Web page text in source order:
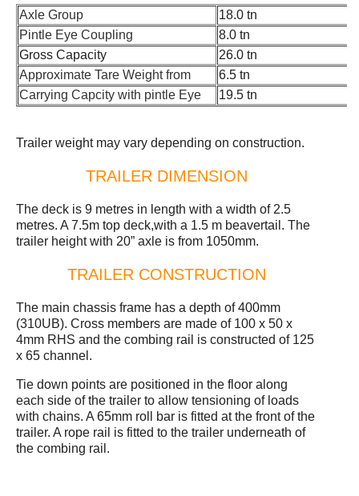
Axle Group
18.0 tn
Pintle Eye Coupling
8.0 tn
Gross Capacity
26.0 tn
Approximate Tare Weight from
6.5 tn
Carrying Capcity with pintle Eye
19.5 tn
Trailer weight may vary depending on construction.
TRAILER DIMENSION
The deck is 9 metres in length with a width of 2.5
metres. A 7.5m top deck,with a 1.5 m beavertail. The
trailer height with 20” axle is from 1050mm.
TRAILER CONSTRUCTION
The main chassis frame has a depth of 400mm
(310UB). Cross members are made of 100 x 50 x
4mm RHS and the combing rail is constructed of 125
x 65 channel.
Tie down points are positioned in the floor along
each side of the trailer to allow tensioning of loads
with chains. A 65mm roll bar is fitted at the front of the
trailer. A rope rail is fitted to the trailer underneath of
the combing rail.